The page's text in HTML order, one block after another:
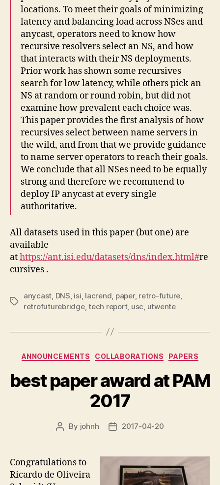
locations. To meet their goals of minimizing
latency and balancing load across NSes and
anycast, operators need to know how
recursive resolvers select an NS, and how
that interacts with their NS deployments.
Prior work has shown some recursives
search for low latency, while others pick an
NS at random or round robin, but did not
examine how prevalent each choice was.
This paper provides the first analysis of how
recursives select between name servers in
the wild, and from that we provide guidance
to name server operators to reach their goals.
We conclude that all NSes need to be equally
strong and therefore we recommend to
deploy IP anycast at every single
authoritative.
All datasets used in this paper (but one) are
available
athttps://ant.isi.edu/datasets/dns/index.html#re
cursives .
Tags
anycast DNS isi lacrend paper, retro-future
retrofuturebridge,tech report, usc utwente
Categories
ANNOUNCEMENTS COLLABORATIONS PAPERS
best paper award at PAM
2017
Post
By johnh
Post2017-04-20
Congratulations to
Ricardo de Oliveira